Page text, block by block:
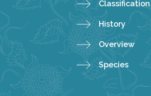
Classification
History
Overview
Species